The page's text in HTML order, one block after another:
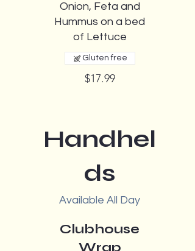
Onion, Feta and
Hummus on a bed
of Lettuce
$17.99
Gluten free
Handhel
ds
Available All Day
Clubhouse
Wrap